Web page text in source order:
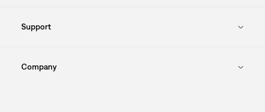
Support
Company